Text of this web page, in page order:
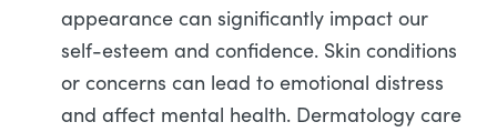
appearance can significantly impact our
self-esteem and confidence. Skin conditions
or concerns can lead to emotional distress
and affect mental health. Dermatology care